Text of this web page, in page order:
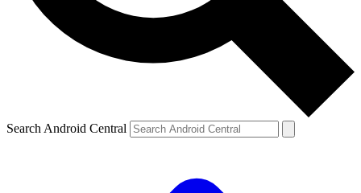
Search Android Central